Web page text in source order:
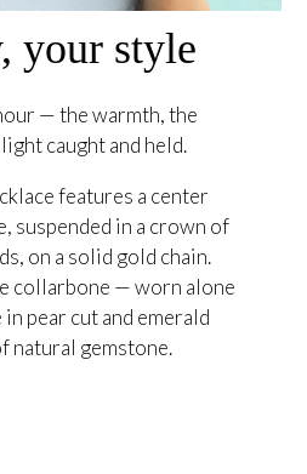
your style
— the warmth, the
caught and held.
features a center
suspended in a crown of
on a solid gold chain.
collarbone — worn alone
pear cut and emerald
natural gemstone.